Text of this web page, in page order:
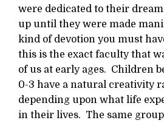
were dedicated to their
up until they were made
kind of devotion you must
this is the exact faculty that
of us at early ages. Children
0-3 have a natural creativity
depending upon what life
in their lives. The same